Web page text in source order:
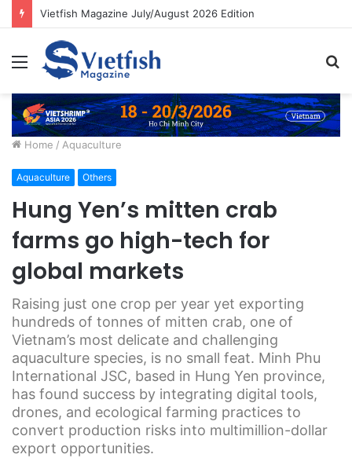
Vietfish Magazine July/August 2026 Edition
Menu
Home / Aquaculture
Aquaculture Others
Hung Yen’s mitten crab
farms go high-tech for
global markets
Raising just one crop per year yet exporting
hundreds of tonnes of mitten crab, one of
Vietnam’s most delicate and challenging
aquaculture species, is no small feat. Minh Phu
International JSC, based in Hung Yen province,
has found success by integrating digital tools,
drones, and ecological farming practices to
convert production risks into multimillion-dollar
export opportunities.